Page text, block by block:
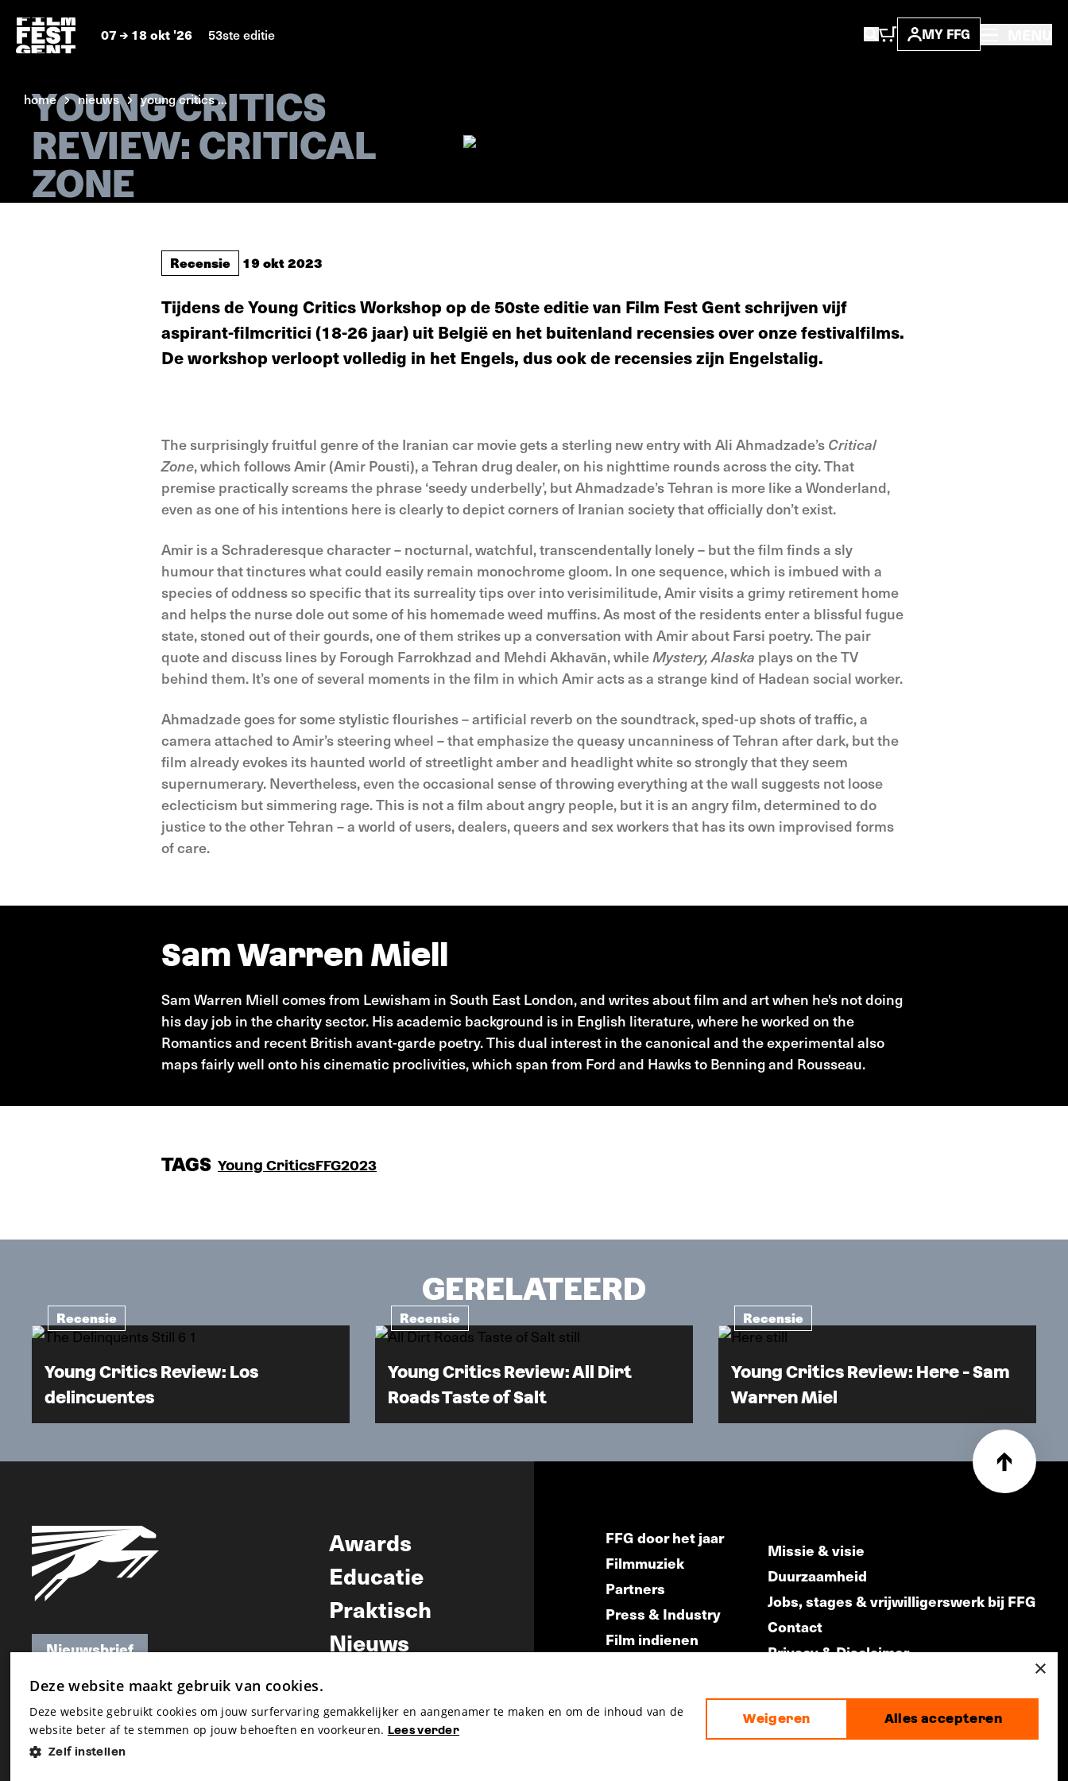
07 18 okt '26 53ste editie MY FFG
home nieuws young critics ...
YOUNG CRITICS
REVIEW: CRITICAL
ZONE
Recensie 19 okt 2023
Tijdens de Young Critics Workshop op de 50ste editie van Film Fest Gent schrijven vijf
aspirant-filmcritici (18-26 jaar) uit België en het buitenland recensies over onze festivalfilms.
De workshop verloopt volledig in het Engels, dus ook de recensies zijn Engelstalig.
The surprisingly fruitful genre of the Iranian car movie gets a sterling new entry with Ali Ahmadzade’s Critical
Zone, which follows Amir (Amir Pousti), a Tehran drug dealer, on his nighttime rounds across the city. That
premise practically screams the phrase ‘seedy underbelly’, but Ahmadzade’s Tehran is more like a Wonderland,
even as one of his intentions here is clearly to depict corners of Iranian society that officially don’t exist.
Amir is a Schraderesque character – nocturnal, watchful, transcendentally lonely – but the film finds a sly
humour that tinctures what could easily remain monochrome gloom. In one sequence, which is imbued with a
species of oddness so specific that its surreality tips over into verisimilitude, Amir visits a grimy retirement home
and helps the nurse dole out some of his homemade weed muffins. As most of the residents enter a blissful fugue
state, stoned out of their gourds, one of them strikes up a conversation with Amir about Farsi poetry. The pair
quote and discuss lines by Forough Farrokhzad and Mehdi Akhavān, whileMystery, Alaska plays on the TV
behind them. It’s one of several moments in the film in which Amir acts as a strange kind of Hadean social worker.
Ahmadzade goes for some stylistic flourishes – artificial reverb on the soundtrack, sped-up shots of traffic, a
camera attached to Amir’s steering wheel – that emphasize the queasy uncanniness of Tehran after dark, but the
film already evokes its haunted world of streetlight amber and headlight white so strongly that they seem
supernumerary. Nevertheless, even the occasional sense of throwing everything at the wall suggests not loose
eclecticism but simmering rage. This is not a film about angry people, but it is an angry film, determined to do
justice to the other Tehran – a world of users, dealers, queers and sex workers that has its own improvised forms
of care.
Sam Warren Miell
Sam Warren Miell comes from Lewisham in South East London, and writes about film and art when he's not doing
his day job in the charity sector. His academic background is in English literature, where he worked on the
Romantics and recent British avant-garde poetry. This dual interest in the canonical and the experimental also
maps fairly well onto his cinematic proclivities, which span from Ford and Hawks to Benning and Rousseau.
TAGS Young CriticsFFG2023
GERELATEERD
Recensie
Young Critics Review: Los
delincuentes
Recensie
Young Critics Review: All Dirt
Roads Taste of Salt
Recensie
Young Critics Review: Here - Sam
Warren Miel
Nieuwsbrief
Nieuwsbrief
Awards
Educatie
Praktisch
Nieuws
FFG door het jaar
Filmmuziek
Partners
Press & Industry
Film indienen
Missie & visie
Duurzaamheid
Jobs, stages & vrijwilligerswerk bij FFG
Contact
Privacy & Disclaimer
made by
×
Deze website maakt gebruik van cookies.
Deze website gebruikt cookies om jouw surfervaring gemakkelijker en aangenamer te maken en om de inhoud van de
website beter af te stemmen op jouw behoeften en voorkeuren. Lees verder
Zelf instellen
Alles accepteren
Weigeren